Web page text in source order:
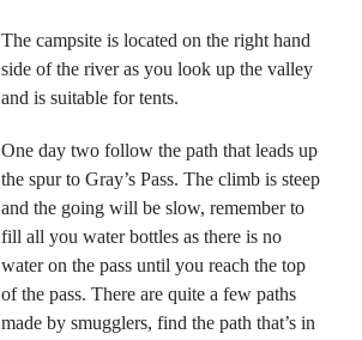
The campsite is located on the right hand
side of the river as you look up the valley
and is suitable for tents.
One day two follow the path that leads up
the spur to Gray’s Pass. The climb is steep
and the going will be slow, remember to
fill all you water bottles as there is no
water on the pass until you reach the top
of the pass. There are quite a few paths
made by smugglers, find the path that’s in